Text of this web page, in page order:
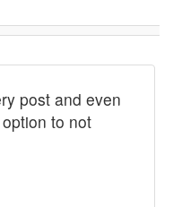
post and even
to not